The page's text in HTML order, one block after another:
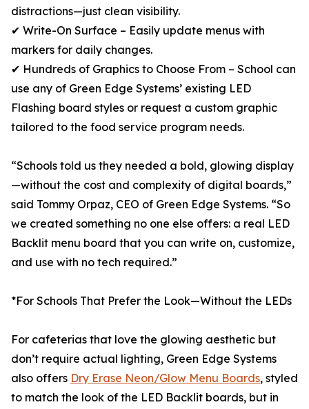
distractions—just clean visibility.
✔ Write-On Surface – Easily update menus with
markers for daily changes.
✔ Hundreds of Graphics to Choose From – School can
use any of Green Edge Systems’ existing LED
Flashing board styles or request a custom graphic
tailored to the food service program needs.
“Schools told us they needed a bold, glowing display
—without the cost and complexity of digital boards,”
said Tommy Orpaz, CEO of Green Edge Systems. “So
we created something no one else offers: a real LED
Backlit menu board that you can write on, customize,
and use with no tech required.”
*For Schools That Prefer the Look—Without the LEDs
For cafeterias that love the glowing aesthetic but
don’t require actual lighting, Green Edge Systems
also offers Dry Erase Neon/Glow Menu Boards, styled
to match the look of the LED Backlit boards, but in